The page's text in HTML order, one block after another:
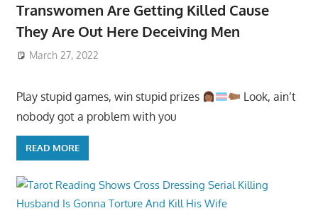
Transwomen Are Getting Killed Cause
They Are Out Here Deceiving Men
March 27, 2022
Play stupid games, win stupid prizes
Look, ain’t
nobody got a problem with you
READ MORE